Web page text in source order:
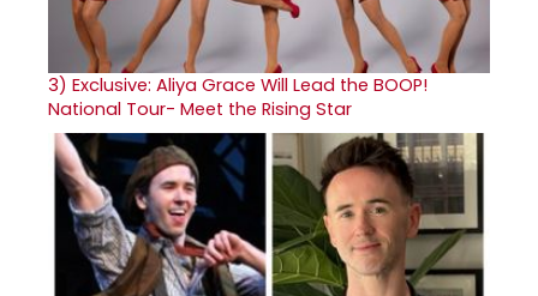
3) Exclusive: Aliya Grace Will Lead the BOOP!
National Tour- Meet the Rising Star